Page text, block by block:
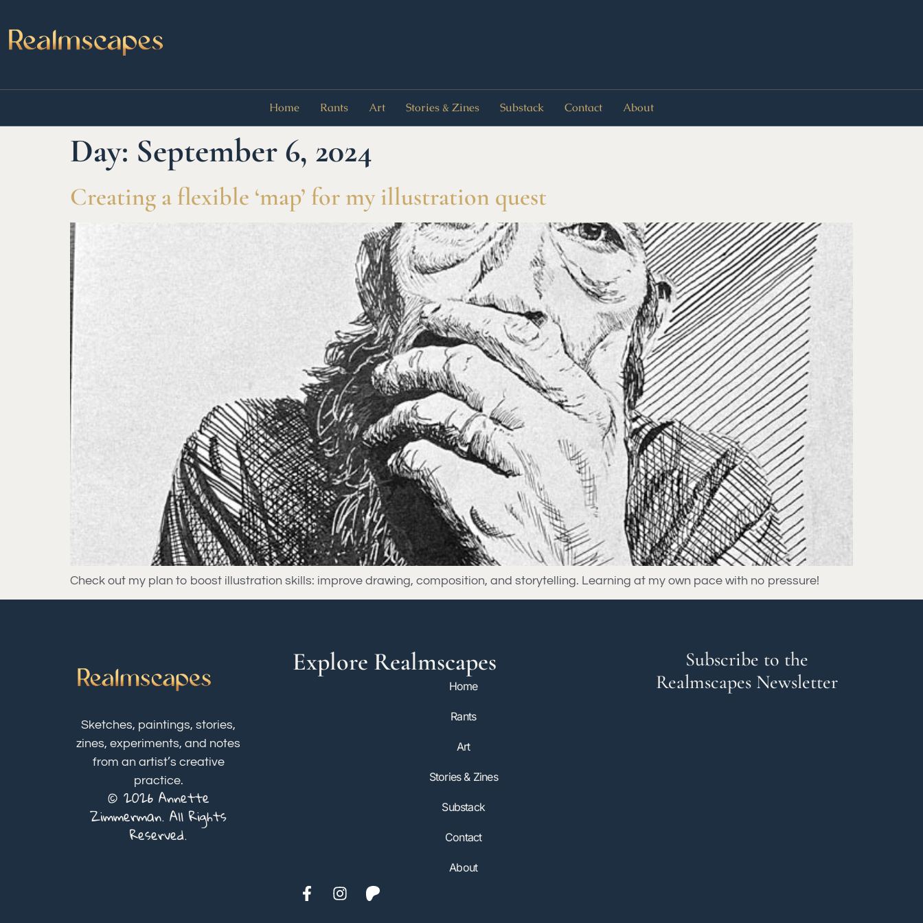
Home Rants Art Stories & Zines Substack Contact About
Day: September 6, 2024
Creating a flexible ‘map’ for my illustration quest
Check out my plan to boost illustration skills: improve drawing, composition, and storytelling. Learning at my own pace with no pressure!
Sketches, paintings, stories,
zines, experiments, and notes
from an artist’s creative
practice.
© 2026 Annette
Zimmerman. All Rights
Reserved.
Explore Realmscapes
Home
Rants
Art
Stories & Zines
Substack
Contact
About
Subscribe to the
Realmscapes Newsletter